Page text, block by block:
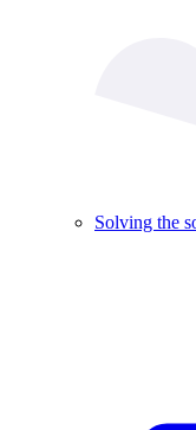
Solving the